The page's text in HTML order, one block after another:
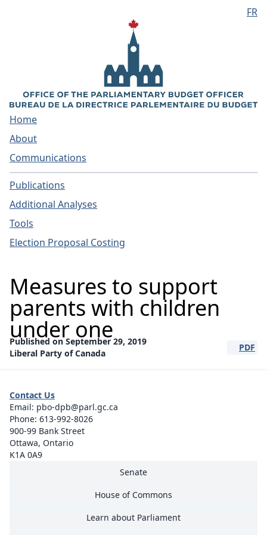
FR
Home
About
Communications
Publications
Additional Analyses
Tools
Election Proposal Costing
Measures to support
parents with children
under one
Published on September 29, 2019
Liberal Party of Canada
PDF
(opens
Senate
House of Commons
Learn about Parliament
Contact Us
Email: pbo-dpb@parl.gc.ca
Phone: 613-992-8026
900-99 Bank Street
Ottawa, Ontario
K1A 0A9